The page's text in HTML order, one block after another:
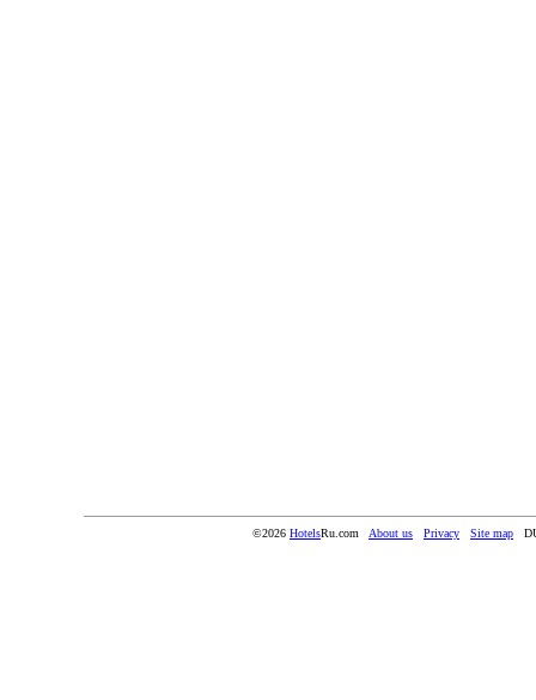
©2026 HotelsRu.com About us Privacy Site map